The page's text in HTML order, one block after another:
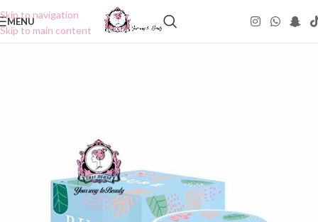
Skip to navigation
Skip to main content
MENU